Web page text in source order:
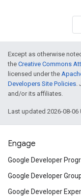
Except as otherwise
the Creative Commons
licensed under the
Developers Site Policies.
and/or its affiliates.
Last updated 2026-08-06
Engage
Google Developer
Google Developer
Google Developer